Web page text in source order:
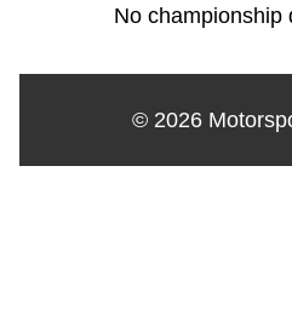
No championship
© 2026